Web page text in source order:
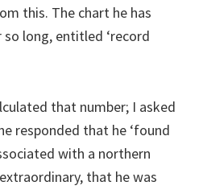
this. The chart he has
long, entitled ‘record
that number; I asked
responded that he ‘found
with a northern
that he was